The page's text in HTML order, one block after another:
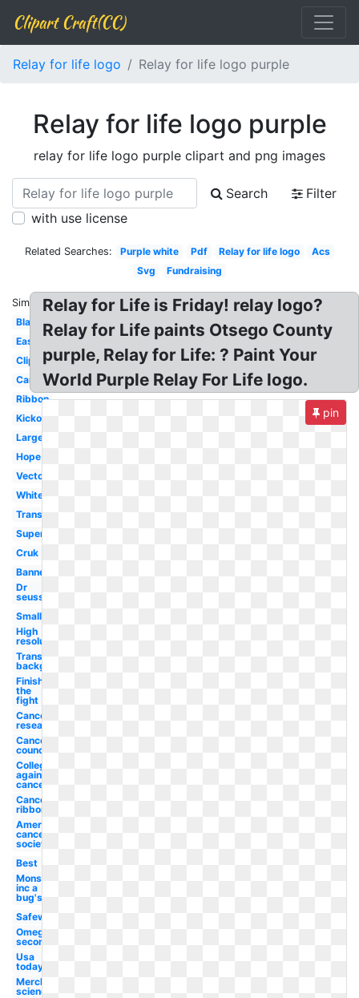
Clipart Craft(CC)
Relay for life logo Relay for life logo purple
Relay for life logo purple
relay for life logo purple clipart and png images
Search
Filter
with use license
Related Searches: Purple white Pdf Relay for life logo
Acs
Svg
Fundraising
Similar:
Black
Easter
Clipart
Canada
Ribbon
Kickoff
Large
Hope
Vector
White
Transparent
Superhero
Cruk
Banner
Dr
seuss
Small
High
resolution
Transparent
background
Finish
the
fight
Cancer
research
Cancer
council
College
against
cancer
Cancer
ribbon
American
cancer
society
Best
Monsters
inc a
bug's
Safeway
Omega
second
Usa
today
Merck
science
Relay for Life is Friday! relay logo?
Relay for Life paints Otsego County
purple, Relay for Life: ? Paint Your
World Purple Relay For Life logo.
pin